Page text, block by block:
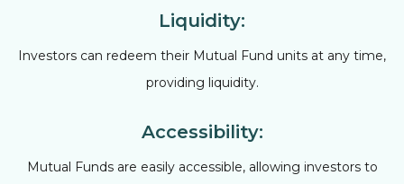
Liquidity:
Investors can redeem their Mutual Fund units at any time,
providing liquidity.
Accessibility:
Mutual Funds are easily accessible, allowing investors to